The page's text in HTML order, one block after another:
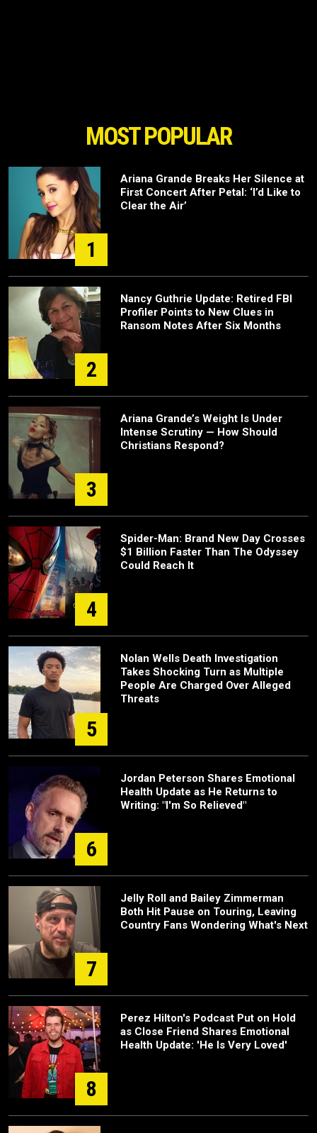
MOST POPULAR
1
Ariana Grande Breaks Her Silence at
First Concert After Petal: ‘I’d Like to
Clear the Air’
2
Nancy Guthrie Update: Retired FBI
Profiler Points to New Clues in
Ransom Notes After Six Months
3
Ariana Grande’s Weight Is Under
Intense Scrutiny — How Should
Christians Respond?
4
Spider-Man: Brand New Day Crosses
$1 Billion Faster Than The Odyssey
Could Reach It
5
Nolan Wells Death Investigation
Takes Shocking Turn as Multiple
People Are Charged Over Alleged
Threats
6
Jordan Peterson Shares Emotional
Health Update as He Returns to
Writing: "I'm So Relieved"
7
Jelly Roll and Bailey Zimmerman
Both Hit Pause on Touring, Leaving
Country Fans Wondering What's Next
8
Perez Hilton's Podcast Put on Hold
as Close Friend Shares Emotional
Health Update: 'He Is Very Loved'